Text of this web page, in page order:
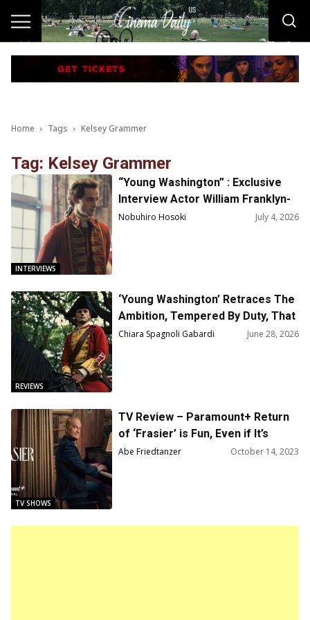
Home Tags Kelsey Grammer
Tag: Kelsey Grammer
INTERVIEWS
“Young Washington” : Exclusive
Interview Actor William Franklyn-
Miller on Playing George
Nobuhiro Hosoki July 4, 2026
REVIEWS
‘Young Washington’ Retraces The
Ambition, Tempered By Duty, That
Forged A Myth
Chiara Spagnoli Gabardi June 28, 2026
TV SHOWS
TV Review – Paramount+ Return
of ‘Frasier’ is Fun, Even if It’s
Hardly Must-See TV
Abe Friedtanzer October 14, 2023